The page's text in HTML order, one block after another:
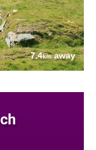
7.4kmaway